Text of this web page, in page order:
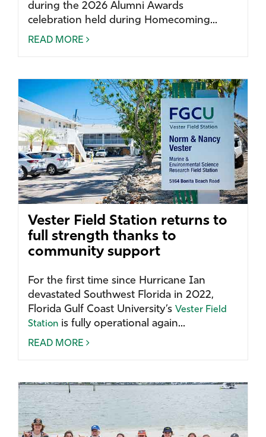
during the 2026 Alumni Awards
celebration held during Homecoming...
READ MORE
Vester Field Station returns to
full strength thanks to
community support
For the first time since Hurricane Ian
devastated Southwest Florida in 2022,
Florida Gulf Coast University’s Vester Field
Station is fully operational again...
READ MORE